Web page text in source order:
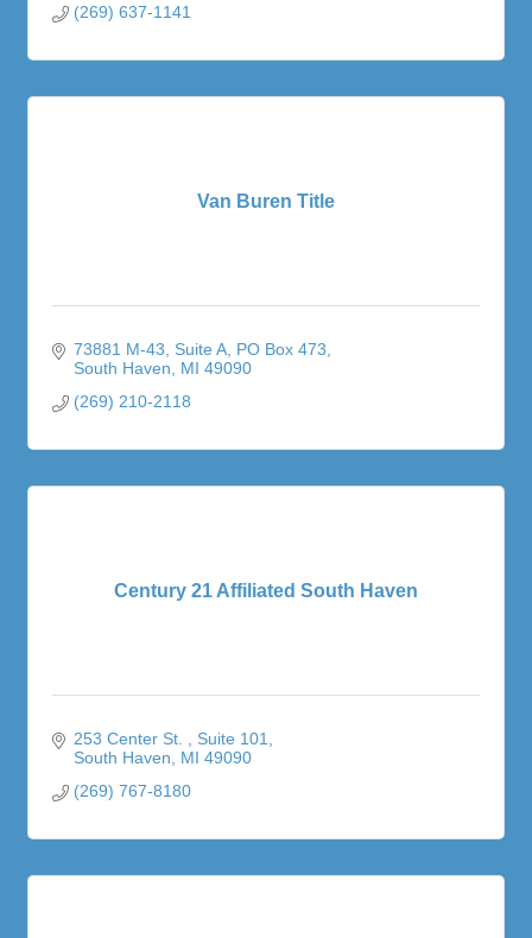
(269) 637-1141
Van Buren Title
73881 M-43, Suite A PO Box 473
South Haven
MI 49090
(269) 210-2118
Century 21 Affiliated South Haven
253 Center St.
Suite 101
South Haven
MI 49090
(269) 767-8180